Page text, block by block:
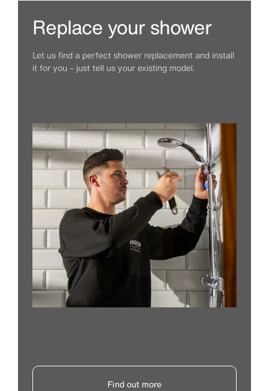
Replace your shower
Let us find a perfect shower replacement and install
it for you – just tell us your existing model.
Find out more